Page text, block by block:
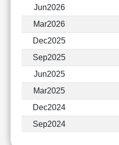
Jun2026
Mar2026
Dec2025
Sep2025
Jun2025
Mar2025
Dec2024
Sep2024